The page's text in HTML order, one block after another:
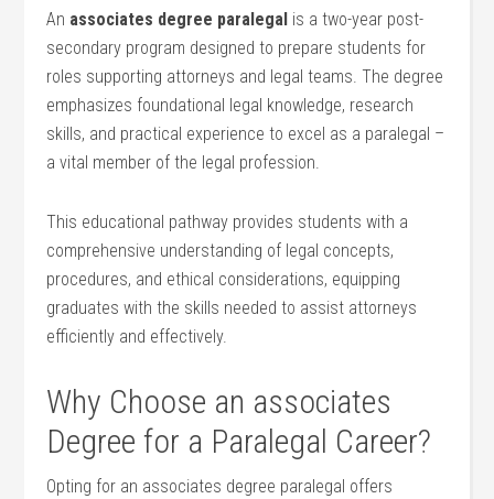
An associates degree paralegal is a two-year post-
secondary program designed to prepare students for‍
roles supporting attorneys and legal teams.‌ The degree
emphasizes foundational legal knowledge, research
skills, and ⁢practical experience to excel as a paralegal –
a⁤ vital member of ⁢the legal profession.
This educational pathway ⁣provides students with a ​
comprehensive‍ understanding of legal concepts,
procedures, and ethical considerations, equipping
graduates with the skills needed to⁢ assist attorneys
efficiently and effectively.
Why ⁢Choose an associates
Degree for a Paralegal Career?
Opting for an associates degree paralegal offers‌